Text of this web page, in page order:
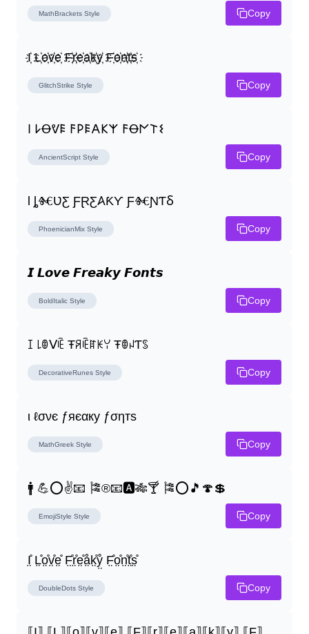
MathBrackets Style Copy
I҉ L҉o҉v҉e҉ F҉r҉e҉a҉k҉y҉ F҉o҉n҉t҉s҉
GlitchStrike Style Copy
𐌉 𐌋Ꝋᕓ𐌄 𐌅𐌓𐌄𐌀𐌊𐌙 𐌅Ꝋ𐌍𐌕𐌔
AncientScript Style Copy
Ɩ ȴⰩƲƸ ƑⱤƸ𐤠ƘƳ ƑⰩƝƬⳜ
PhoenicianMix Style Copy
𝙄 𝙇𝙤𝙫𝙚 𝙁𝙧𝙚𝙖𝙠𝙮 𝙁𝙤𝙣𝙩𝙨
BoldItalic Style Copy
ꀤ ꒒ꂦᐯꍟ Ŧꋪꍟꍏꀘꌩ ŦꂦꈤƬꌗ
DecorativeRunes Style Copy
ι ℓσνє ƒяєαку ƒσηтѕ
MathGreek Style Copy
🚹 💪⭕✌📧 🎏®📧🅰🎋🍸 🎏⭕🎵🍄💲
EmojiStyle Style Copy
I̤̊ L̤̊o̤̊v̤̊e̤̊ F̤̊r̤̊e̤̊å̤k̤̊ẙ̤ F̤̊o̤̊n̤̊t̤̊s̤̊
DoubleDots Style Copy